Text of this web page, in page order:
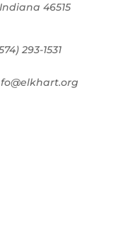
46515
293-1531